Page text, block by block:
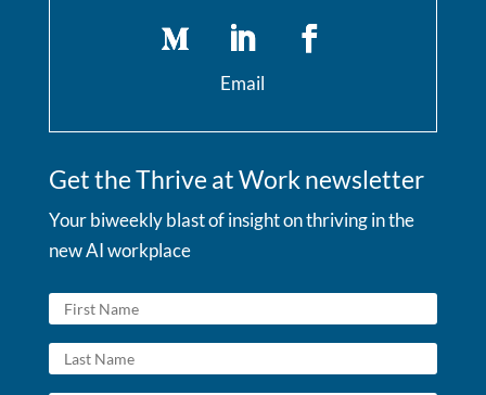
Email
Get the Thrive at Work newsletter
Your biweekly blast of insight on thriving in the
new AI workplace